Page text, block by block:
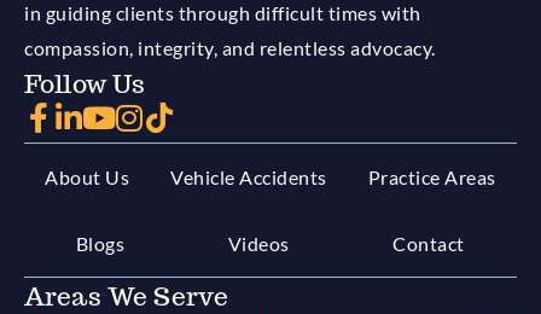
in guiding clients through difficult times with
compassion, integrity, and relentless advocacy.
Follow Us
About Us Vehicle Accidents Practice Areas
Blogs Videos Contact
Areas We Serve